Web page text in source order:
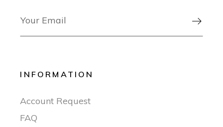

INFORMATION
Account Request
FAQ